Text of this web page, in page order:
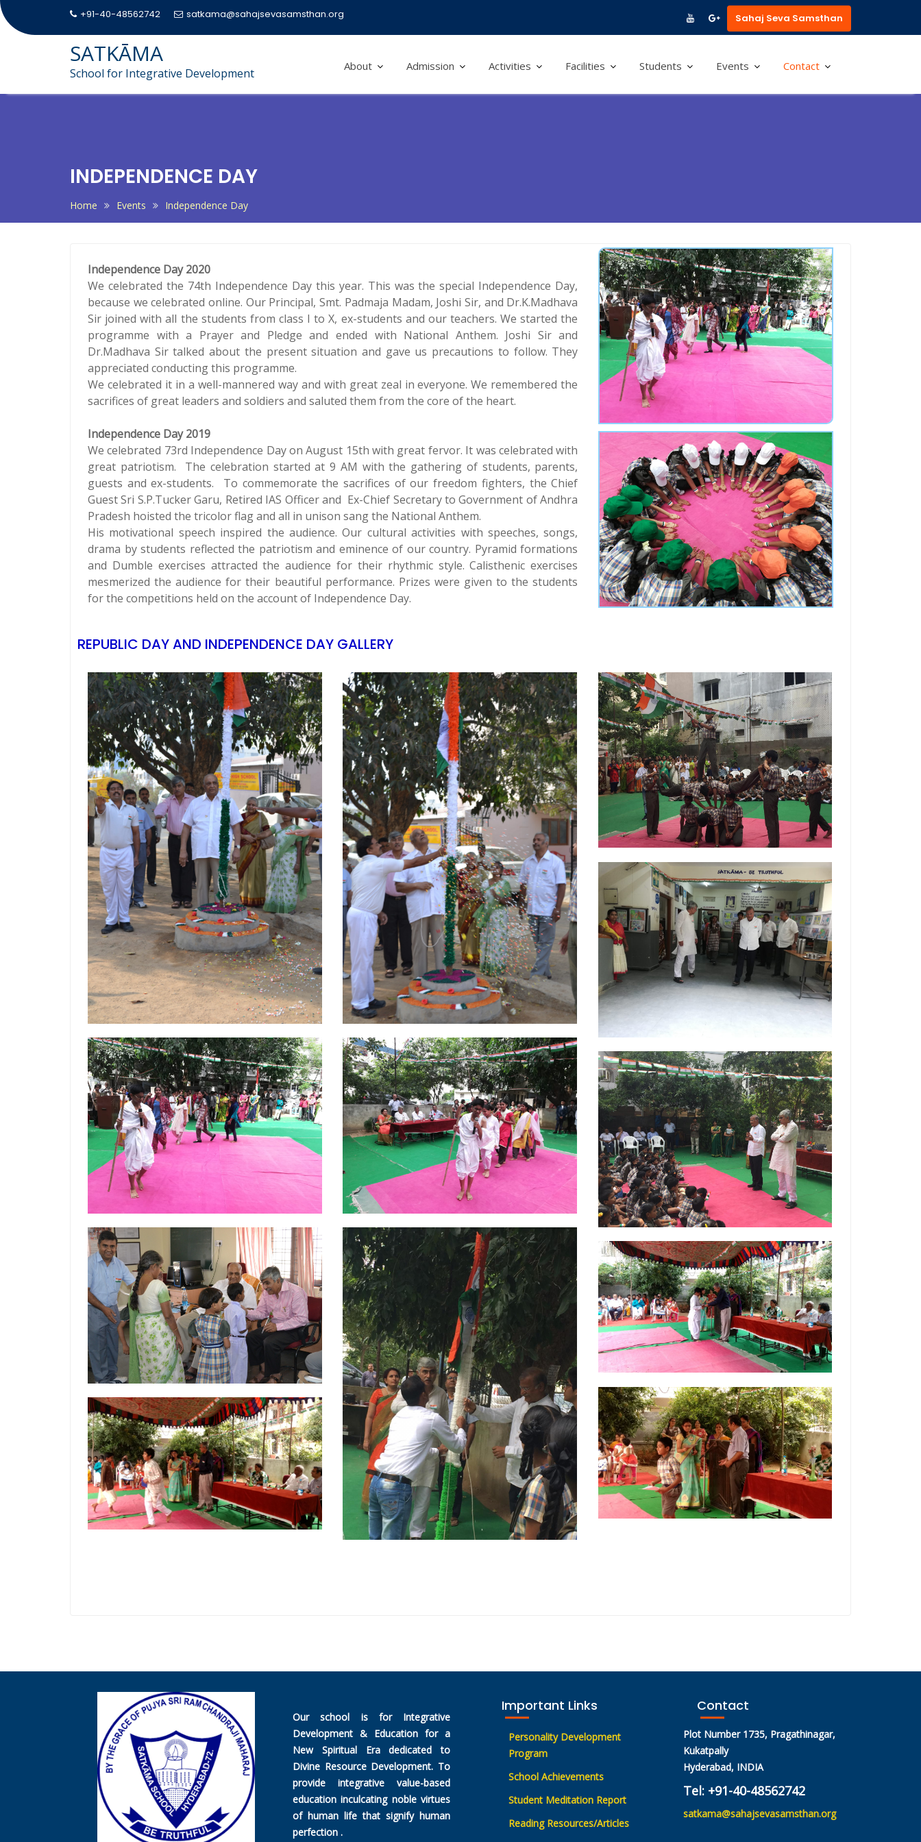
+91-40-48562742 satkama@sahajsevasamsthan.org Sahaj Seva Samsthan
SATKĀMA
School for Integrative Development About Admission Activities Facilities Students Events Contact
INDEPENDENCE DAY
Home Events Independence Day
Independence Day 2020
We celebrated the 74th Independence Day this year. This was the special Independence Day,
because we celebrated online. Our Principal, Smt. Padmaja Madam, Joshi Sir, and Dr.K.Madhava
Sir joined with all the students from class I to X, ex-students and our teachers. We started the
programme with a Prayer and Pledge and ended with National Anthem. Joshi Sir and
Dr.Madhava Sir talked about the present situation and gave us precautions to follow. They
appreciated conducting this programme.
We celebrated it in a well-mannered way and with great zeal in everyone. We remembered the
sacrifices of great leaders and soldiers and saluted them from the core of the heart.
Independence Day 2019
We celebrated 73rd Independence Day on August 15th with great fervor. It was celebrated with
great patriotism. The celebration started at 9 AM with the gathering of students, parents,
guests and ex-students. To commemorate the sacrifices of our freedom fighters, the Chief
Guest Sri S.P.Tucker Garu, Retired IAS Officer and Ex-Chief Secretary to Government of Andhra
Pradesh hoisted the tricolor flag and all in unison sang the National Anthem.
His motivational speech inspired the audience. Our cultural activities with speeches, songs,
drama by students reflected the patriotism and eminence of our country. Pyramid formations
and Dumble exercises attracted the audience for their rhythmic style. Calisthenic exercises
mesmerized the audience for their beautiful performance. Prizes were given to the students
for the competitions held on the account of Independence Day.
REPUBLIC DAY AND INDEPENDENCE DAY GALLERY
Our school is for Integrative
Development & Education for a
New Spiritual Era dedicated to
Divine Resource Development. To
provide integrative value-based
education inculcating noble virtues
of human life that signify human
perfection .
Important Links
Personality Development
Program
School Achievements
Student Meditation Report
Reading Resources/Articles
Contact
Plot Number 1735, Pragathinagar,
Kukatpally
Hyderabad, INDIA
Tel: +91-40-48562742
satkama@sahajsevasamsthan.org